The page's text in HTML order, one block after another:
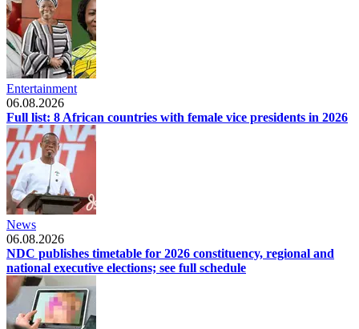
Entertainment
06.08.2026
Full list: 8 African countries with female vice presidents in 2026
News
06.08.2026
NDC publishes timetable for 2026 constituency, regional and
national executive elections; see full schedule